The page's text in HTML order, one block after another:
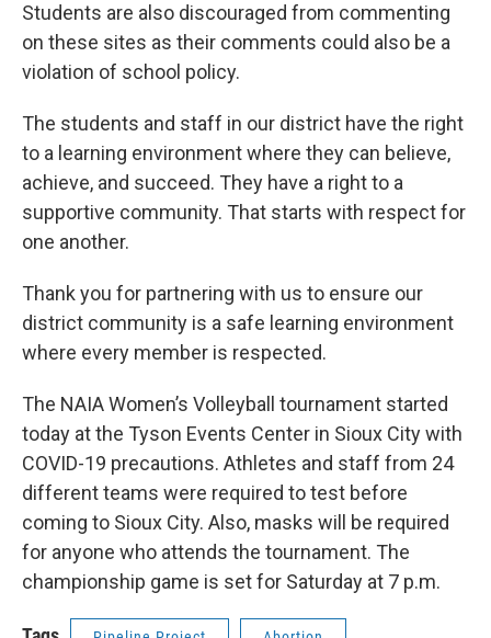
Students are also discouraged from commenting
on these sites as their comments could also be a
violation of school policy.
The students and staff in our district have the right
to a learning environment where they can believe,
achieve, and succeed. They have a right to a
supportive community. That starts with respect for
one another.
Thank you for partnering with us to ensure our
district community is a safe learning environment
where every member is respected.
The NAIA Women’s Volleyball tournament started
today at the Tyson Events Center in Sioux City with
COVID-19 precautions. Athletes and staff from 24
different teams were required to test before
coming to Sioux City. Also, masks will be required
for anyone who attends the tournament. The
championship game is set for Saturday at 7 p.m.